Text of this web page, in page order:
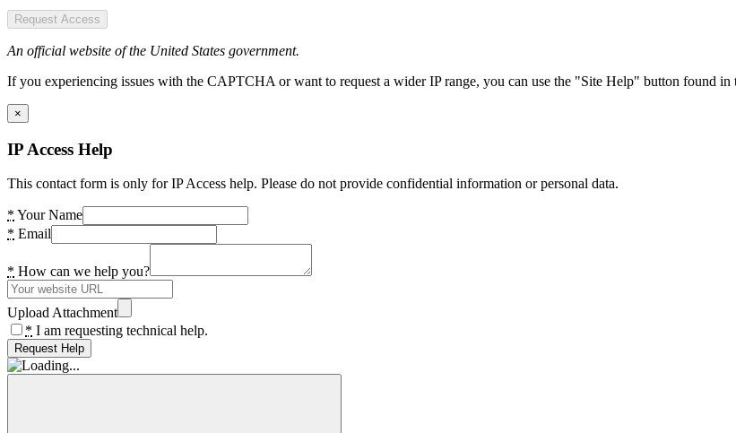
Request Access
An official website of the United States government.
If you experiencing issues with the CAPTCHA or want to request a wider IP range, you can use the "Site Help" button found in
×
IP Access Help
This contact form is only for IP Access help. Please do not provide confidential information or personal data.
* Your Name
* Email
* How can we help you?
Upload Attachment
* I am requesting technical help.